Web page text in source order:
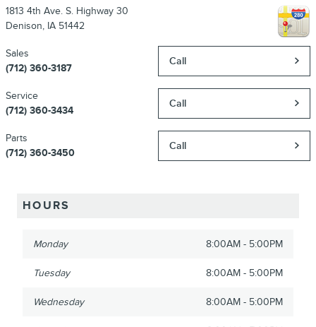
1813 4th Ave. S. Highway 30
Denison, IA 51442
Call
Sales
(712) 360-3187
Call
Service
(712) 360-3434
Call
Parts
(712) 360-3450
HOURS
Monday 8:00AM - 5:00PM
Tuesday 8:00AM - 5:00PM
Wednesday 8:00AM - 5:00PM